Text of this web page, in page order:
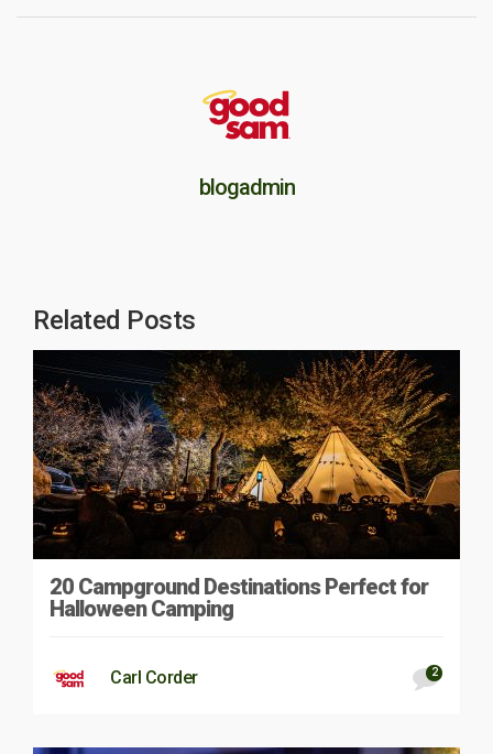
blogadmin
Related Posts
20 Campground Destinations Perfect for
Halloween Camping
Carl Corder 2